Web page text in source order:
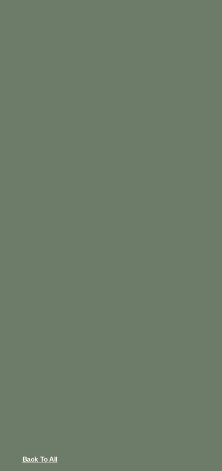
Back To All